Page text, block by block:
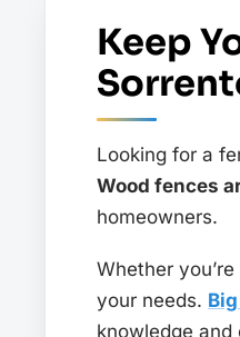
Keep
Looking for a
Wood fences
homeowners.
Whether
your needs.
knowledge and